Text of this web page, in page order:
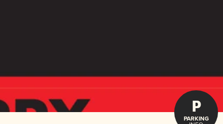
P
PARKING